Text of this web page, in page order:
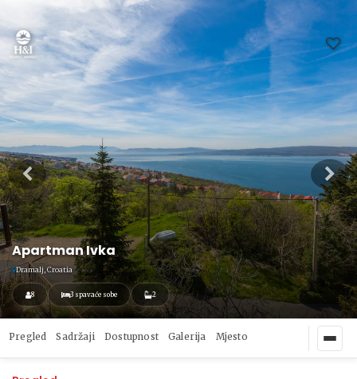
Apartman Ivka
Dramalj, Croatia
8 3 spavaće sobe 2
Pregled Sadržaji Dostupnost Galerija Mjesto